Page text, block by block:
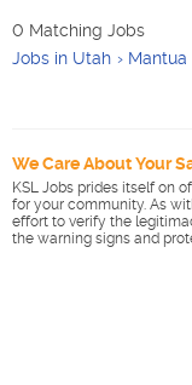
0 Matching Jobs
Jobs in Utah
Mantua
We Care About Your
KSL Jobs prides itself on
for your community. As
effort to verify the
the warning signs and